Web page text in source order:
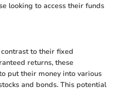
looking to access their funds
to their fixed
returns, these
put their money into various
and bonds. This potential